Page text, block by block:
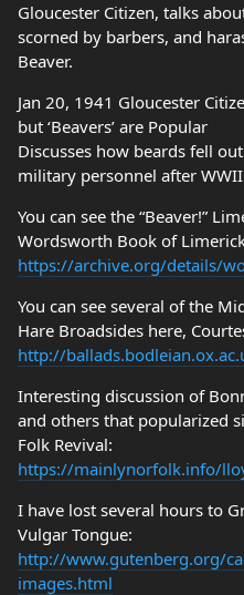
Gloucester Citizen, talks
scorned by barbers, and
Beaver.
Jan 20, 1941 Gloucester
but ‘Beavers’ are Popular
Discusses how beards fell
military personnel after
You can see the “Beaver!”
Wordsworth Book of
https://archive.org/details/
You can see several of the
Hare Broadsides here,
http://
Interesting discussion of
and others that popularized
Folk Revival:
https://mainlynorfolk.info/
I have lost several hours to
Vulgar Tongue:
http://www.gutenberg.org/
images.html